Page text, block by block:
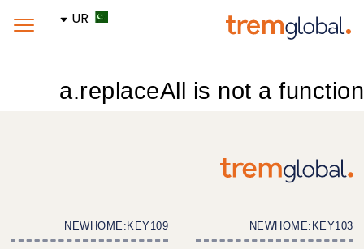
UR
a.replaceAll is not a function
NEWHOME:KEY103
NEWHOME:KEY109